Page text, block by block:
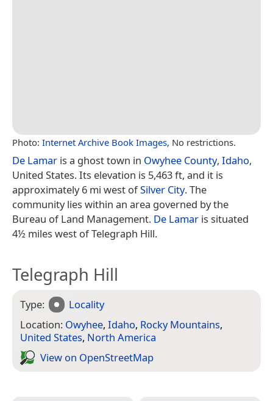
Photo: Internet Archive Book Images, No restrictions.
De Lamar is a ghost town in Owyhee County, Idaho,
United States. Its elevation is 5,463 ft, and it is
approximately 6 mi west ofSilver City. The
community lies within an area governed by the
Bureau of Land Management. De Lamar is situated
4½ miles west of Telegraph Hill.
Telegraph Hill
Type:
Locality
Location: Owyhee, Idaho, Rocky Mountains,
United States, North America
View on Open­Street­Map